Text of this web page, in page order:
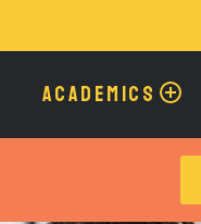
ACADEMICS